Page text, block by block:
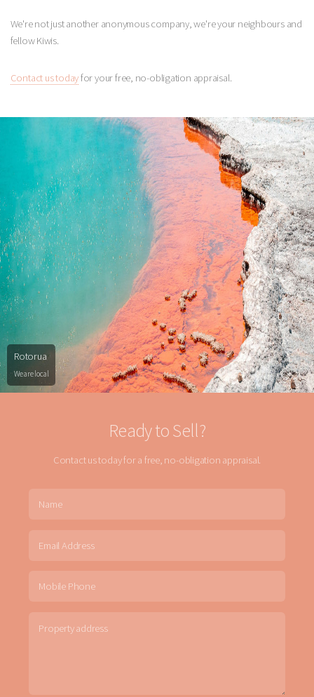
We're not just another anonymous company, we're your neighbours and
fellow Kiwis.
Contact us todayfor your free, no-obligation appraisal.
Rotorua
We are local
Ready to Sell?
Contact us today for a free, no-obligation appraisal.